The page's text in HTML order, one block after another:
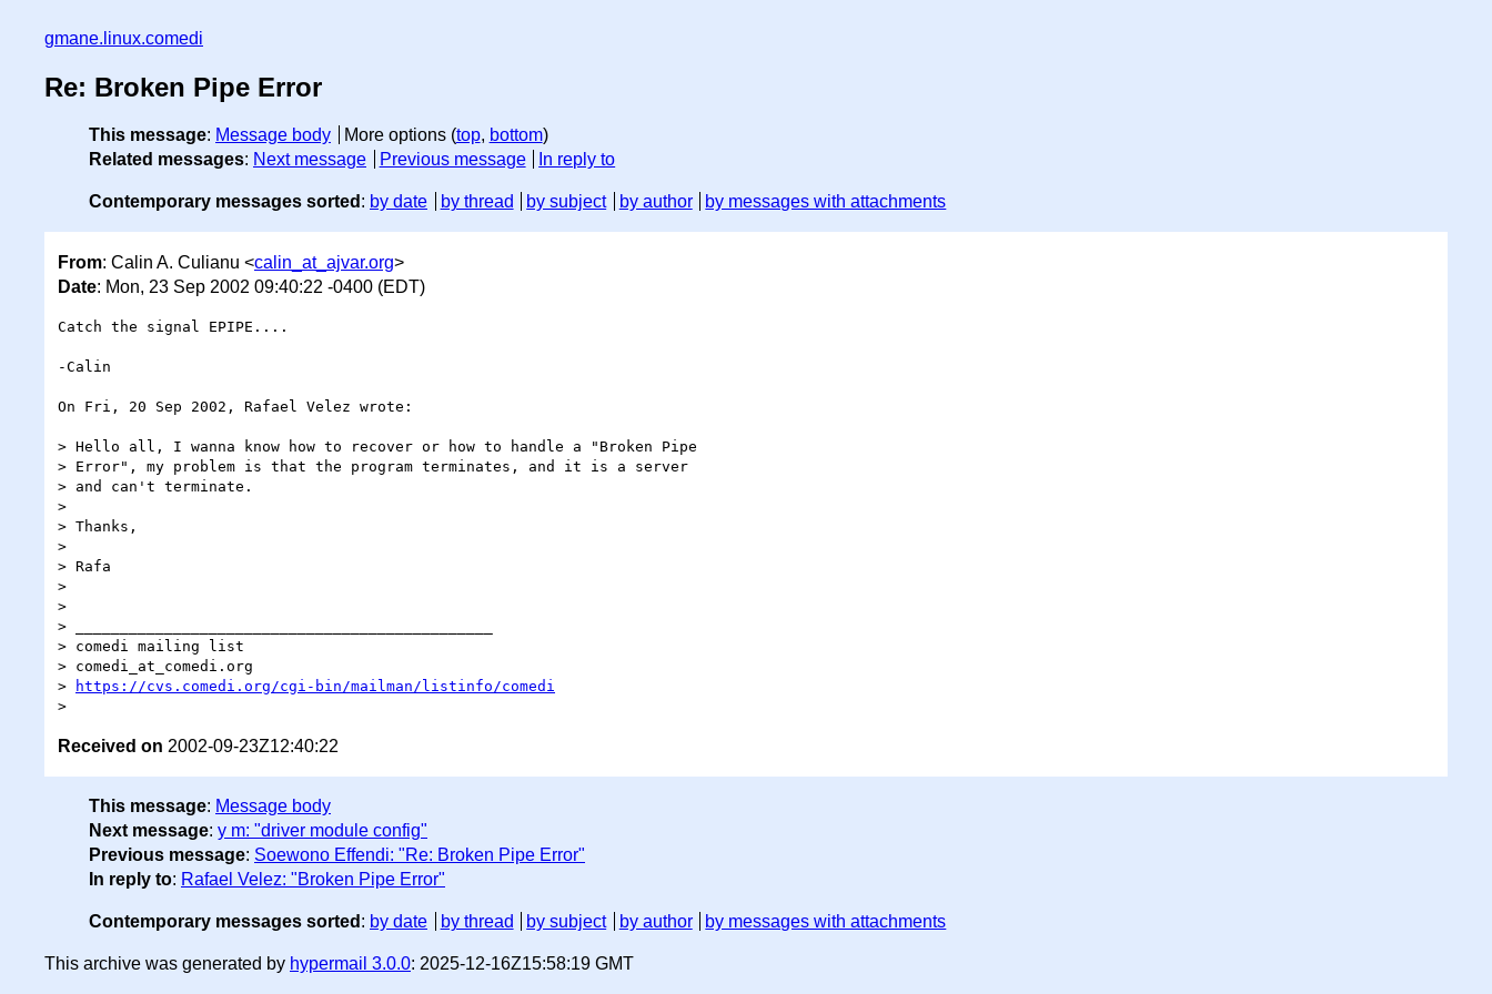
gmane.linux.comedi
Re: Broken Pipe Error
This message: Message body More options (top, bottom)
Related messages: Next message Previous message In reply to
Contemporary messages sorted : by date by thread by subject by author by messages with attachments
From: Calin A. Culianu <calin_at_ajvar.org>
Date: Mon, 23 Sep 2002 09:40:22 -0400 (EDT)
Catch the signal EPIPE....
-Calin
On Fri, 20 Sep 2002, Rafael Velez wrote:
> Hello all, I wanna know how to recover or how to handle a "Broken Pipe
> Error", my problem is that the program terminates, and it is a server
> and can't terminate.
>
> Thanks,
>
> Rafa
>
>
> _______________________________________________
> comedi mailing list
> comedi_at_comedi.org
>
https://cvs.comedi.org/cgi-bin/mailman/listinfo/comedi
Received on 2002-09-23Z12:40:22
This message: Message body
Next message: y m: "driver module config"
Previous message: Soewono Effendi: "Re: Broken Pipe Error"
In reply to: Rafael Velez: "Broken Pipe Error"
Contemporary messages sorted : by date by thread by subject by author by messages with attachments
This archive was generated by hypermail 3.0.0: 2025-12-16Z15:58:19 GMT